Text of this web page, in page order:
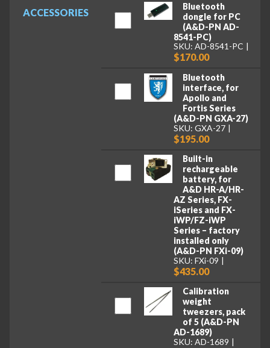
ACCESSORIES
Bluetooth
dongle for PC
(A&D-PN AD-
8541-PC)
SKU: AD-8541-PC
$170.00
Bluetooth
interface, for
Apollo and
Fortis Series
(A&D-PN GXA-27)
SKU: GXA-27
$195.00
Built-in
rechargeable
battery, for
A&D HR-A/HR-
AZ Series, FX-
iSeries and FX-
iWP/FZ-iWP
Series – factory
installed only
(A&D-PN FXi-09)
SKU: FXi-09
$435.00
Calibration
weight
tweezers, pack
of 5 (A&D-PN
AD-1689)
SKU: AD-1689